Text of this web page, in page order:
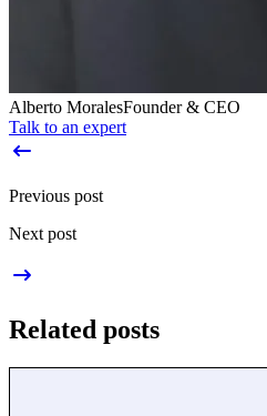
Alberto MoralesFounder & CEO
Talk to an expert
Previous post
Next post
Related posts